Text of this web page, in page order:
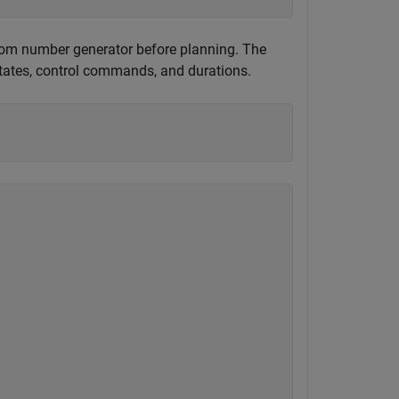
number generator before planning. The
control commands, and durations.